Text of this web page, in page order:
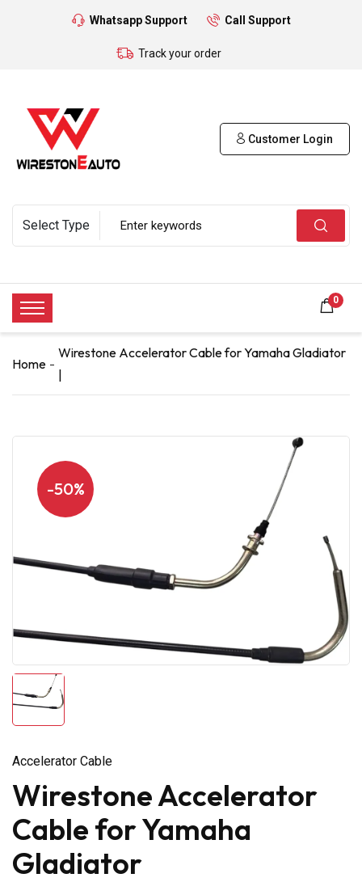
Whatsapp Support Call Support
Track your order
Customer Login
0
Home
Wirestone Accelerator Cable for Yamaha Gladiator
|
-50%
Accelerator Cable
Wirestone Accelerator
Cable for Yamaha
Gladiator